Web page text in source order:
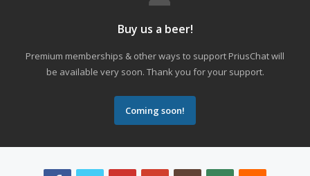
Buy us a beer!
Premium memberships & other ways to support PriusChat will
be available very soon. Thank you for your support.
Coming soon!